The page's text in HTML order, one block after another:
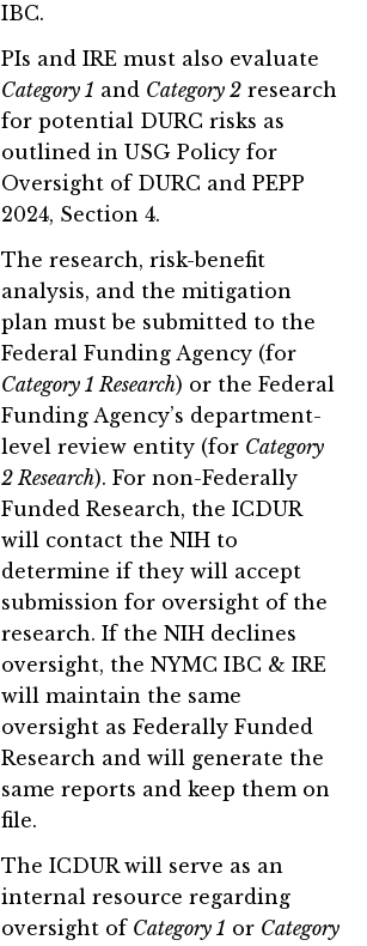
IBC.
PIs and IRE must also evaluate
Category 1 and Category 2 research
for potential DURC risks as
outlined in USG Policy for
Oversight of DURC and PEPP
2024, Section 4.
The research, risk-benefit
analysis, and the mitigation
plan must be submitted to the
Federal Funding Agency (for
Category 1 Research) or the Federal
Funding Agency’s department-
level review entity (for Category
2 Research). For non-Federally
Funded Research, the ICDUR
will contact the NIH to
determine if they will accept
submission for oversight of the
research. If the NIH declines
oversight, the NYMC IBC & IRE
will maintain the same
oversight as Federally Funded
Research and will generate the
same reports and keep them on
file.
The ICDUR will serve as an
internal resource regarding
oversight of Category 1 or Category